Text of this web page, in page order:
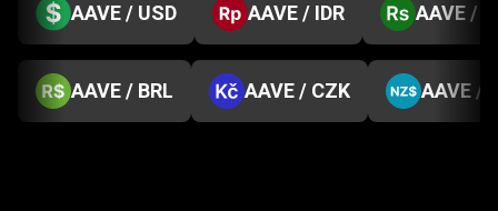
AAVE / USD AAVE / IDR AAVE /
AAVE / BRL AAVE / CZK AAVE /